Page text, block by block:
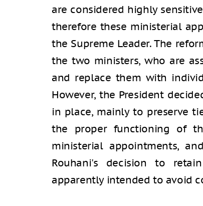
are considered highly
therefore these ministerial
the Supreme Leader. The
the two ministers, who are
and replace them with
However, the President
in place, mainly to preserve
the proper functioning of
ministerial appointments,
Rouhani's decision to
apparently intended to avoid